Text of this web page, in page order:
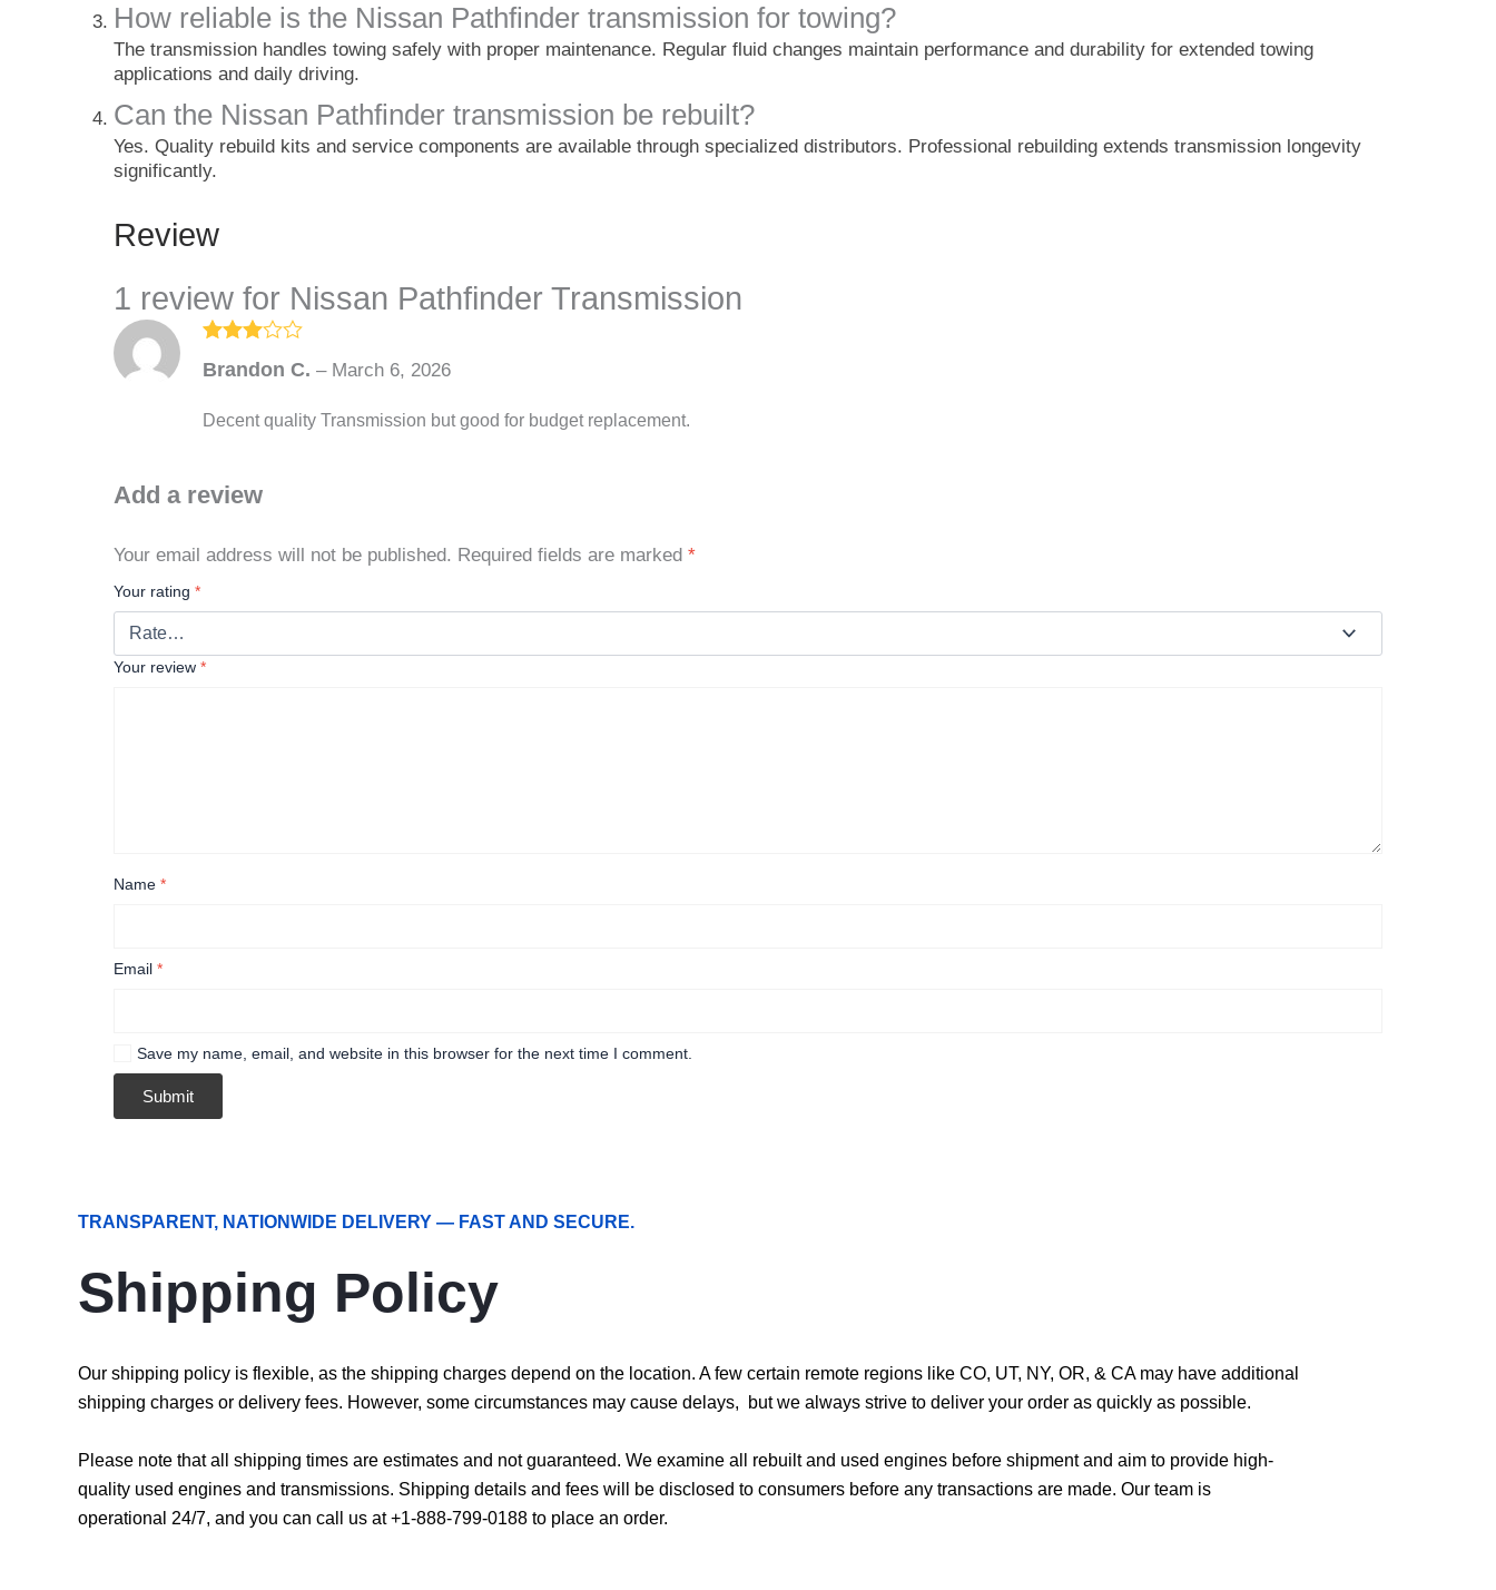
How reliable is the Nissan Pathfinder transmission for towing?
The transmission handles towing safely with proper maintenance. Regular fluid changes maintain performance and durability for extended towing
applications and daily driving.
Can the Nissan Pathfinder transmission be rebuilt?
Yes. Quality rebuild kits and service components are available through specialized distributors. Professional rebuilding extends transmission longevity
significantly.
Review
1 review for Nissan Pathfinder Transmission
out of
Brandon C. – March 6, 2026
Decent quality Transmission but good for budget replacement.
Add a review
Your email address will not be published. Required fields are marked *
Your rating *
Your review *
Name *
Email *
Save my name, email, and website in this browser for the next time I comment.
TRANSPARENT, NATIONWIDE DELIVERY — FAST AND SECURE.
Shipping Policy
Our shipping policy is flexible, as the shipping charges depend on the location. A few certain remote regions like CO, UT, NY, OR, & CA may have additional
shipping charges or delivery fees. However, some circumstances may cause delays, but we always strive to deliver your order as quickly as possible.
Please note that all shipping times are estimates and not guaranteed. We examine all rebuilt and used engines before shipment and aim to provide high-
quality used engines and transmissions. Shipping details and fees will be disclosed to consumers before any transactions are made. Our team is
operational 24/7, and you can call us at +1-888-799-0188 to place an order.